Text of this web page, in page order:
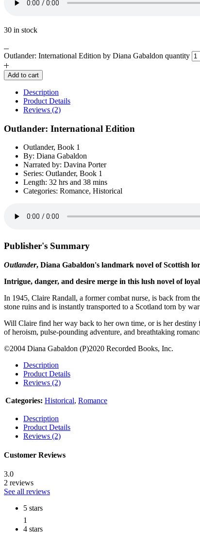
30 in stock
Outlander: International Edition by Diana Gabaldon quantity
Add to cart
Description
Product Details
Reviews (2)
Outlander: International Edition
Outlander, Book 1
By: Diana Gabaldon
Narrated by: Davina Porter
Series: Outlander, Book 1
Length: 32 hrs and 38 mins
Categories: Romance, Historical
Publisher's Summary
Outlander, Diana Gabaldon's landmark novel of Scottish
Intrigue, danger, and desire merge in this lush novel of
In 1945, Claire Randall, a former combat nurse, is back from
stone ruins and is instantly transported to a Scotland torn by
Will Claire find her way back to her own time, or is her
of heroism, pulse-pounding adventure, and breathtaking
©2004 Diana Gabaldon (P)2020 Recorded Books, Inc.
Description
Product Details
Reviews (2)
Categories: Historical, Romance
Description
Product Details
Reviews (2)
Customer Reviews
3.0
2 reviews
See all reviews
5 stars
1
4 stars